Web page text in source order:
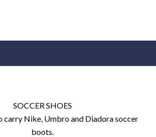
SOCCER SHOES
carry Nike, Umbro and Diadora soccer
boots.